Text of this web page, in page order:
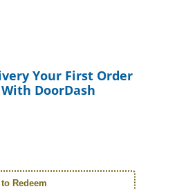
Your First Order
DoorDash
Redeem